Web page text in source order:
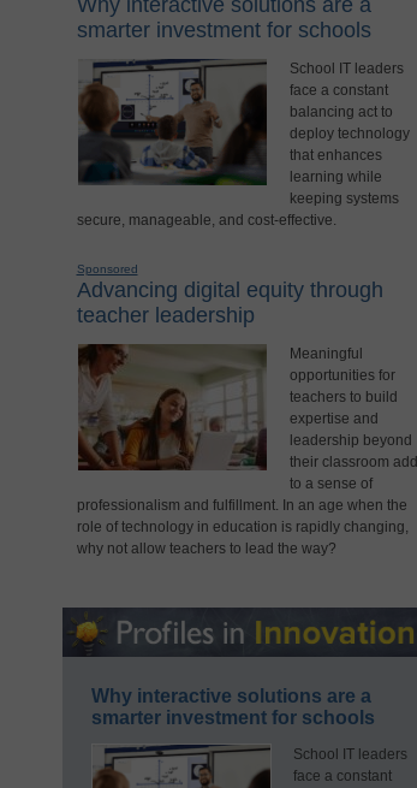
Why interactive solutions are a
smarter investment for schools
School IT leaders
face a constant
balancing act to
deploy technology
that enhances
learning while
keeping systems
secure, manageable, and cost-effective.
Sponsored
Advancing digital equity through
teacher leadership
Meaningful
opportunities for
teachers to build
expertise and
leadership beyond
their classroom add
to a sense of
professionalism and fulfillment. In an age when the
role of technology in education is rapidly changing,
why not allow teachers to lead the way?
Why interactive solutions are a
smarter investment for schools
School IT leaders
face a constant